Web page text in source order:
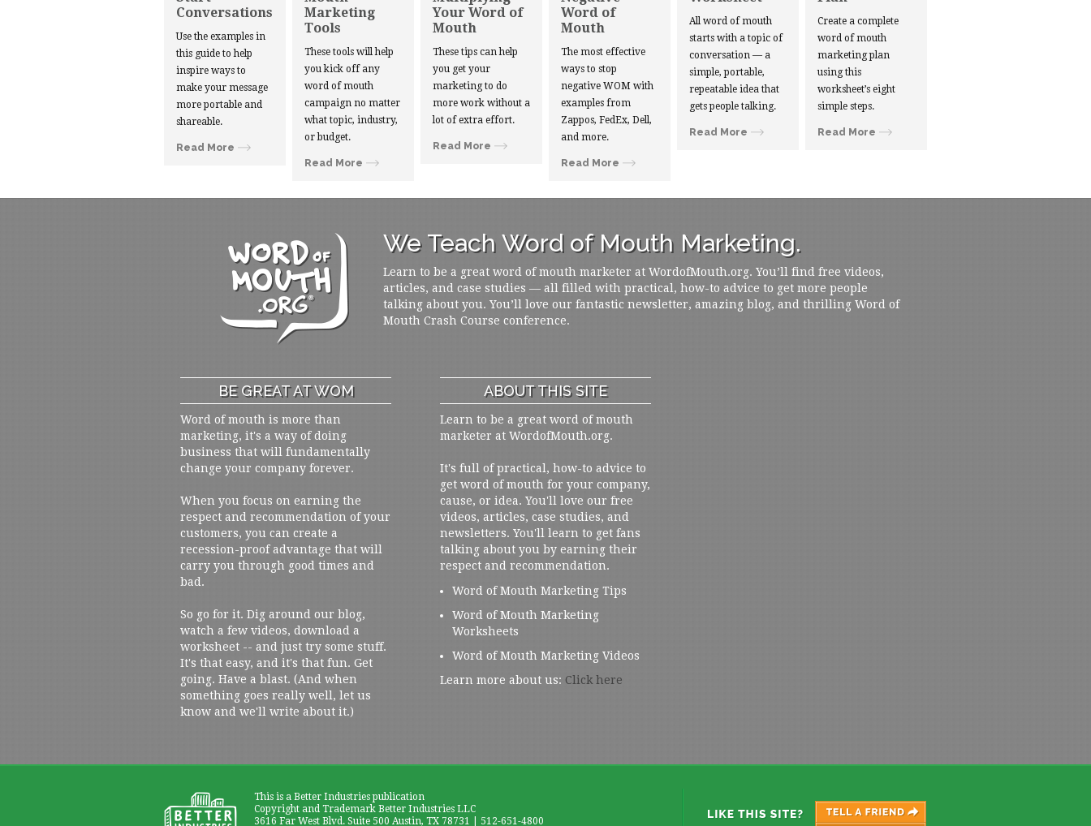
Conversations
Use the examples in
this guide to help
inspire ways to
make your message
more portable and
shareable.
Read More
Marketing
Tools
These tools will help
you kick off any
word of mouth
campaign no matter
what topic, industry,
or budget.
Read More
Your Word of
Mouth
These tips can help
you get your
marketing to do
more work without a
lot of extra effort.
Read More
Word of
Mouth
The most effective
ways to stop
negative WOM with
examples from
Zappos, FedEx, Dell,
and more.
Read More
All word of mouth
starts with a topic of
conversation — a
simple, portable,
repeatable idea that
gets people talking.
Read More
Create a complete
word of mouth
marketing plan
using this
worksheet’s eight
simple steps.
Read More
We Teach Word of Mouth Marketing.
Learn to be a great word of mouth marketer at WordofMouth.org. You’ll find free videos,
articles, and case studies — all filled with practical, how-to advice to get more people
talking about you. You’ll love our fantastic newsletter, amazing blog, and thrilling Word of
Mouth Crash Course conference.
BE GREAT AT WOM
Word of mouth is more than
marketing, it's a way of doing
business that will fundamentally
change your company forever.
When you focus on earning the
respect and recommendation of your
customers, you can create a
recession-proof advantage that will
carry you through good times and
bad.
So go for it. Dig around our blog,
watch a few videos, download a
worksheet -- and just try some stuff.
It's that easy, and it's that fun. Get
going. Have a blast. (And when
something goes really well, let us
know and we'll write about it.)
ABOUT THIS SITE
Learn to be a great word of mouth
marketer at WordofMouth.org.
It's full of practical, how-to advice to
get word of mouth for your company,
cause, or idea. You'll love our free
videos, articles, case studies, and
newsletters. You'll learn to get fans
talking about you by earning their
respect and recommendation.
Word of Mouth Marketing Tips
Word of Mouth Marketing
Worksheets
Word of Mouth Marketing Videos
Learn more about us: Click here
This is a Better Industries publication
Copyright and Trademark Better Industries LLC
3616 Far West Blvd. Suite 500 Austin, TX 78731 | 512-651-4800